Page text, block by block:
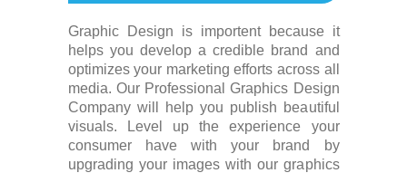
Graphic Design is importent because it
helps you develop a credible brand and
optimizes your marketing efforts across all
media. Our Professional Graphics Design
Company will help you publish beautiful
visuals. Level up the experience your
consumer have with your brand by
upgrading your images with our graphics